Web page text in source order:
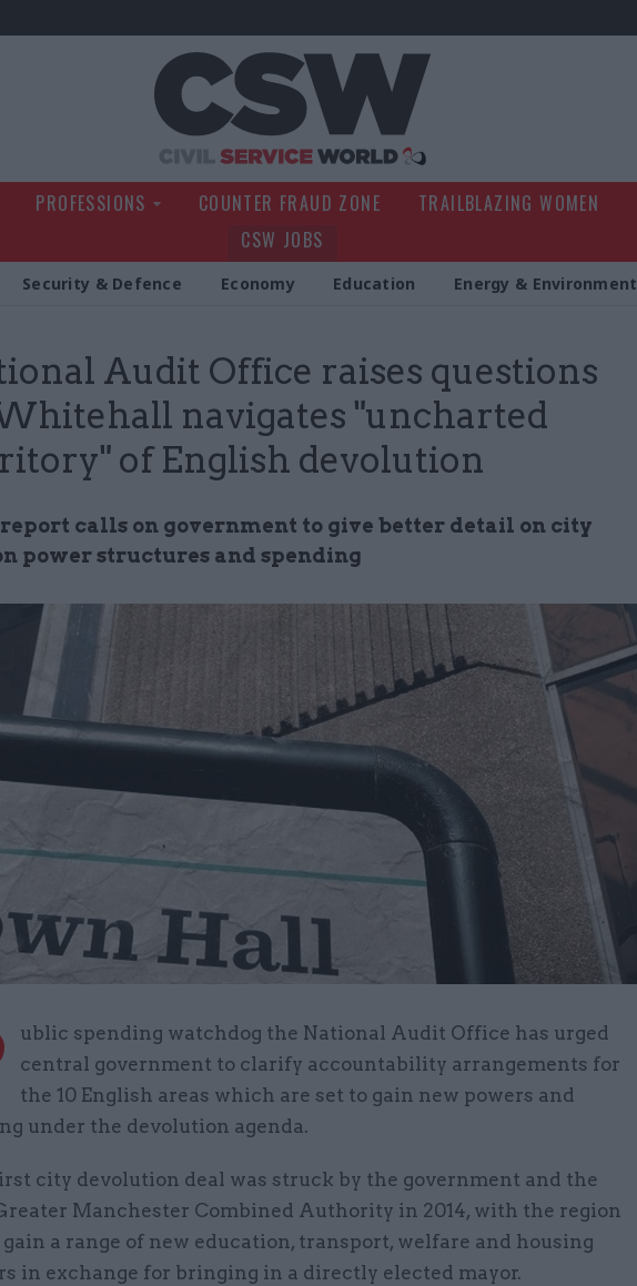
PROFESSIONS COUNTER FRAUD ZONE TRAILBLAZING WOMEN
CSW JOBS
Security & Defence Economy Education Energy & Environment
Audit Office raises questions
navigates "uncharted
of English devolution
calls on government to give better detail on city
power structures and spending
ublic spending watchdog the National Audit Office has urged
central government to clarify accountability arrangements for
the 10 English areas which are set to gain new powers and
under the devolution agenda.
city devolution deal was struck by the government and the
Manchester Combined Authority in 2014, with the region
gain a range of new education, transport, welfare and housing
in exchange for bringing in a directly elected mayor.